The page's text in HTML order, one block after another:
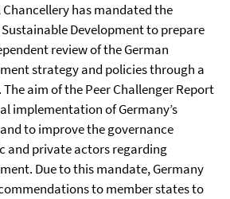
Chancellery has mandated the
Development to prepare
review of the German
strategy and policies through a
aim of the Peer Challenger Report
implementation of Germany’s
to improve the governance
and private actors regarding
Due to this mandate, Germany
to member states to